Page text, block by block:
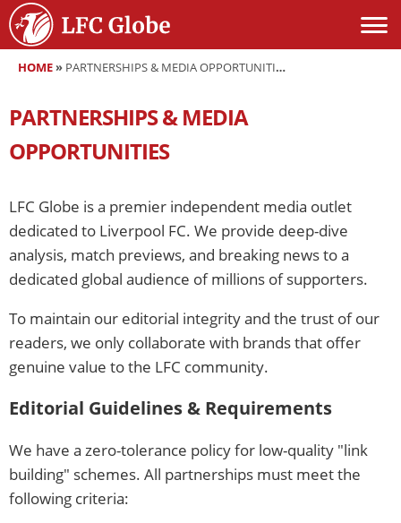
HOME» PARTNERSHIPS & MEDIA OPPORTUNITIES
PARTNERSHIPS & MEDIA
OPPORTUNITIES
LFC Globe is a premier independent media outlet
dedicated to Liverpool FC. We provide deep-dive
analysis, match previews, and breaking news to a
dedicated global audience of millions of supporters.
To maintain our editorial integrity and the trust of our
readers, we only collaborate with brands that offer
genuine value to the LFC community.
Editorial Guidelines & Requirements
We have a zero-tolerance policy for low-quality "link
building" schemes. All partnerships must meet the
following criteria: